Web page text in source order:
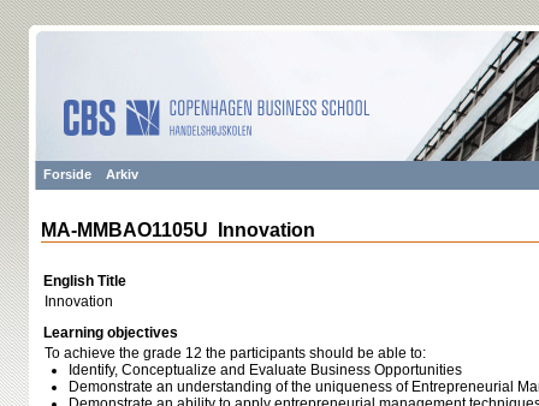
Forside Arkiv
MA-MMBAO1105U Innovation
English Title
Innovation
Learning objectives
To achieve the grade 12 the participants should be able to:
Identify, Conceptualize and Evaluate Business Opportunities
Demonstrate an understanding of the uniqueness of Entrepreneurial